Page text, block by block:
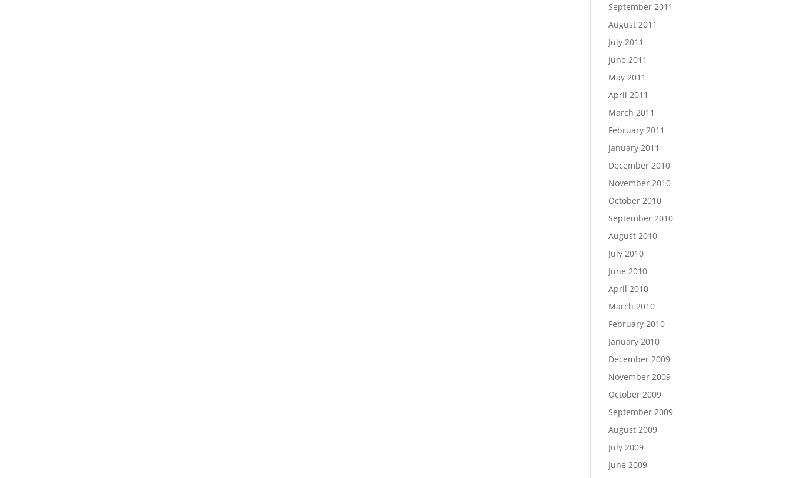
September 2011
August 2011
July 2011
June 2011
May 2011
April 2011
March 2011
February 2011
January 2011
December 2010
November 2010
October 2010
September 2010
August 2010
July 2010
June 2010
April 2010
March 2010
February 2010
January 2010
December 2009
November 2009
October 2009
September 2009
August 2009
July 2009
June 2009